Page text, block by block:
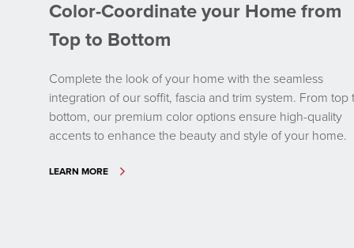
Color-Coordinate your Home from
Top to Bottom
Complete the look of your home with the seamless
integration of our soffit, fascia and trim system. From top
bottom, our premium color options ensure high-quality
accents to enhance the beauty and style of your home.
LEARN MORE